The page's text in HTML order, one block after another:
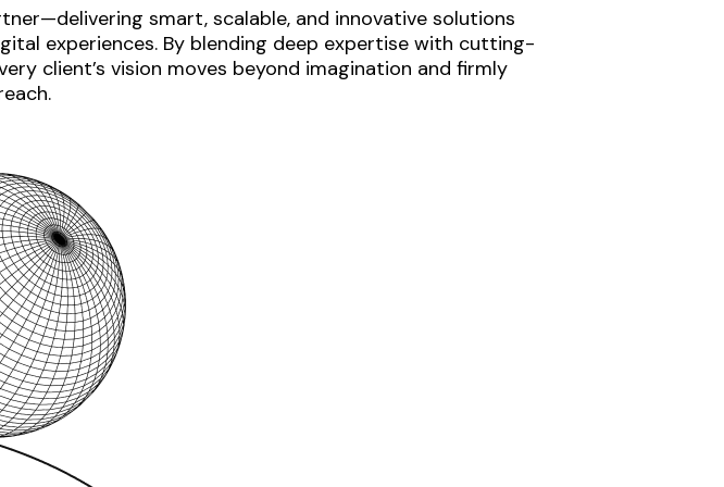
smart, scalable, and innovative solutions
experiences. By blending deep expertise with cutting-
client’s vision moves beyond imagination and firmly